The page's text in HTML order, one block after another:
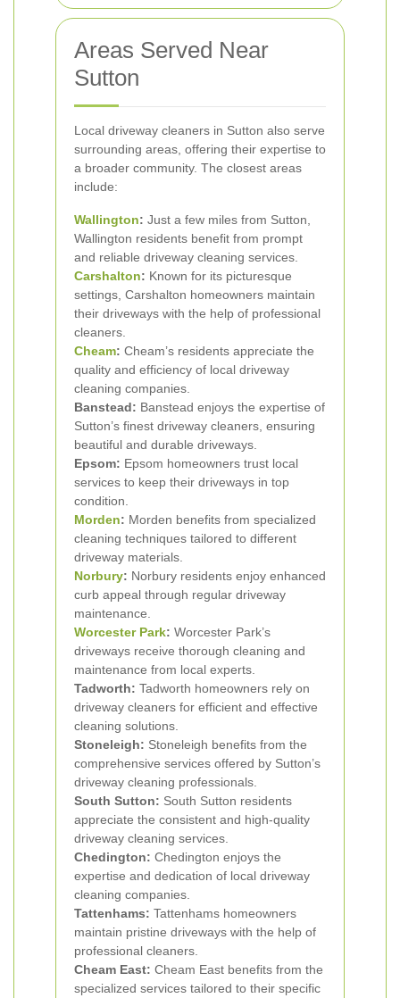
Areas Served Near
Sutton
Local driveway cleaners in Sutton also serve
surrounding areas, offering their expertise to
a broader community. The closest areas
include:
Wallington: Just a few miles from Sutton,
Wallington residents benefit from prompt
and reliable driveway cleaning services.
Carshalton: Known for its picturesque
settings, Carshalton homeowners maintain
their driveways with the help of professional
cleaners.
Cheam: Cheam’s residents appreciate the
quality and efficiency of local driveway
cleaning companies.
Banstead: Banstead enjoys the expertise of
Sutton’s finest driveway cleaners, ensuring
beautiful and durable driveways.
Epsom: Epsom homeowners trust local
services to keep their driveways in top
condition.
Morden: Morden benefits from specialized
cleaning techniques tailored to different
driveway materials.
Norbury: Norbury residents enjoy enhanced
curb appeal through regular driveway
maintenance.
Worcester Park: Worcester Park’s
driveways receive thorough cleaning and
maintenance from local experts.
Tadworth: Tadworth homeowners rely on
driveway cleaners for efficient and effective
cleaning solutions.
Stoneleigh: Stoneleigh benefits from the
comprehensive services offered by Sutton’s
driveway cleaning professionals.
South Sutton: South Sutton residents
appreciate the consistent and high-quality
driveway cleaning services.
Chedington: Chedington enjoys the
expertise and dedication of local driveway
cleaning companies.
Tattenhams: Tattenhams homeowners
maintain pristine driveways with the help of
professional cleaners.
Cheam East: Cheam East benefits from the
specialized services tailored to their specific